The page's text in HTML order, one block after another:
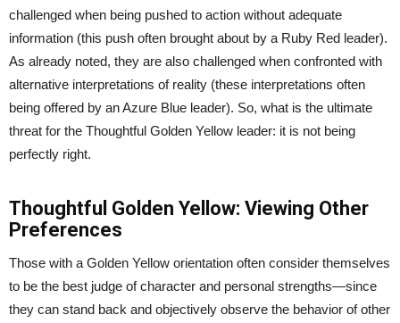
challenged when being pushed to action without adequate
information (this push often brought about by a Ruby Red leader).
As already noted, they are also challenged when confronted with
alternative interpretations of reality (these interpretations often
being offered by an Azure Blue leader). So, what is the ultimate
threat for the Thoughtful Golden Yellow leader: it is not being
perfectly right.
Thoughtful Golden Yellow: Viewing Other
Preferences
Those with a Golden Yellow orientation often consider themselves
to be the best judge of character and personal strengths—since
they can stand back and objectively observe the behavior of other